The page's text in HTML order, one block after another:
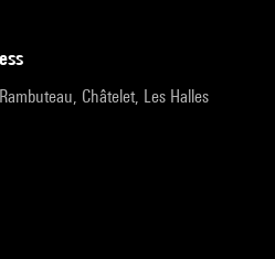
Châtelet, Les Halles